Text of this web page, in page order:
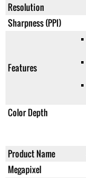
Resolution
Sharpness (PPI)
Features
Color Depth
Product Name
Megapixel